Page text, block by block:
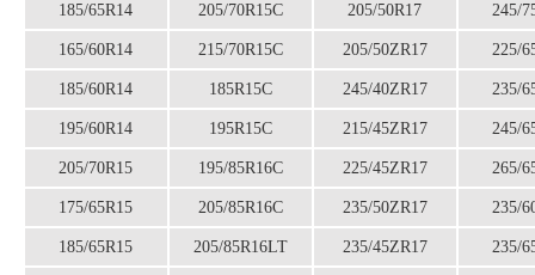
185/65R14 205/70R15C 205/50R17 245/
165/60R14 215/70R15C 205/50ZR17 225/
185/60R14 185R15C 245/40ZR17 235/
195/60R14 195R15C 215/45ZR17 245/
205/70R15 195/85R16C 225/45ZR17 265/
175/65R15 205/85R16C 235/50ZR17 235/
185/65R15 205/85R16LT 235/45ZR17 235/